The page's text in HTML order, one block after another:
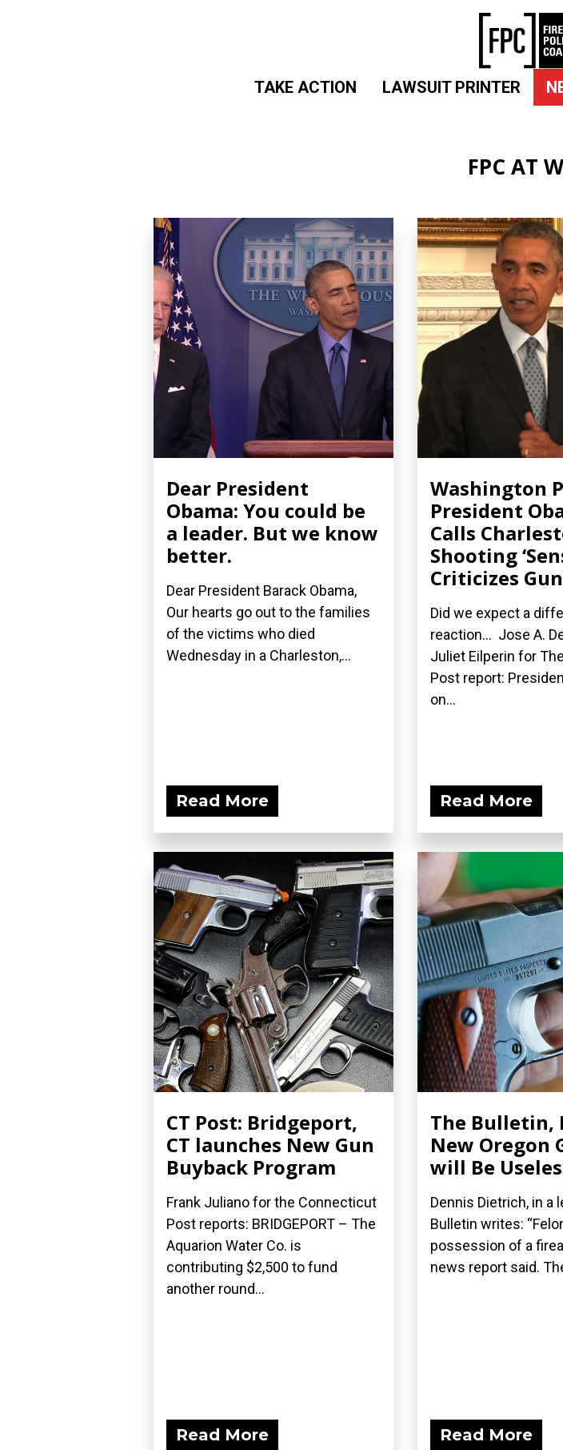
TAKE ACTION LAWSUIT PRINTER
FPC AT
Dear President
Obama: You could be
a leader. But we know
better.
Dear President Barack Obama,
Our hearts go out to the families
of the victims who died
Wednesday in a Charleston,...
Read More
Washington
President
Calls
Shooting
Criticizes
Did we expect a
reaction... Jose A.
Juliet Eilperin for
Post report:
on...
Read More
CT Post: Bridgeport,
CT launches New Gun
Buyback Program
Frank Juliano for the Connecticut
Post reports: BRIDGEPORT – The
Aquarion Water Co. is
contributing $2,500 to fund
another round...
Read More
The Bulletin,
New Oregon
will Be
Dennis Dietrich, in a
Bulletin writes:
possession of a
news report said.
Read More